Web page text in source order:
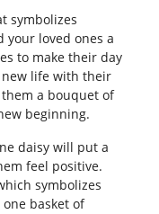
symbolizes
your loved ones a
to make their day
life with their
a bouquet of
beginning.
daisy will put a
feel positive.
symbolizes
basket of